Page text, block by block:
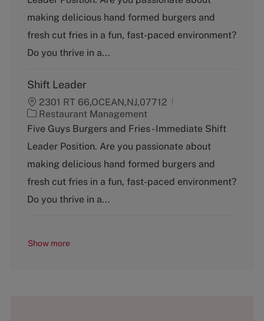
g
r
y
making delicious hand formed burgers and
fresh cut fries in a fun, fast-paced environment?
Do you thrive in a...
Shift Leader
2301 RT 66,OCEAN,NJ,07712
C
a
e
g
r
y
Restaurant Management
Five Guys Burgers and Fries - Immediate Shift
Leader Position. Are you passionate about
making delicious hand formed burgers and
fresh cut fries in a fun, fast-paced environment?
Do you thrive in a...
Show more